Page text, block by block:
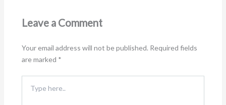
Leave a Comment
Your email address will not be published. Required fields
are marked *
here..